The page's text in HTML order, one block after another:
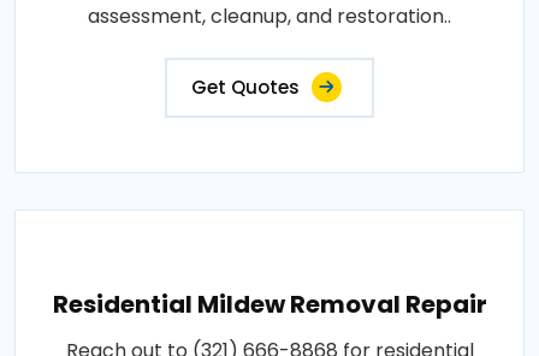
assessment, cleanup, and restoration..
Get Quotes
Residential Mildew Removal Repair
Reach out to (321) 666-8868 for residential